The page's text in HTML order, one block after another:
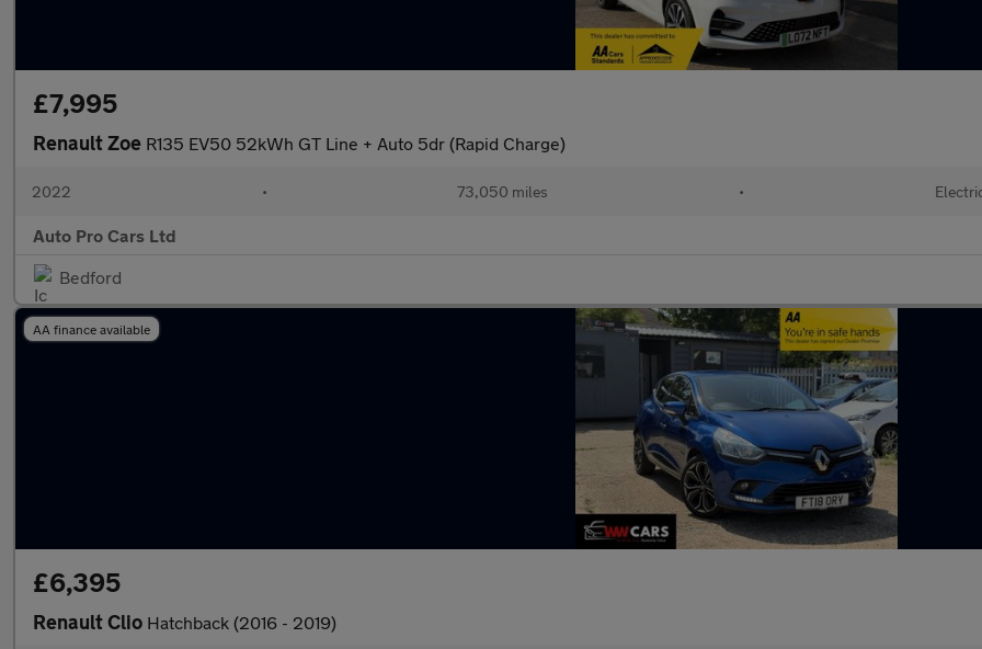
£7,995
Renault Zoe R135 EV50 52kWh GT Line + Auto 5dr (Rapid Charge)
2022 • 73,050 miles •
Auto Pro Cars Ltd
Bedford
AA finance available
£6,395
Renault Clio Hatchback (2016 - 2019)